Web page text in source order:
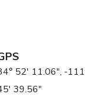
52' 11.06", -
39.56"